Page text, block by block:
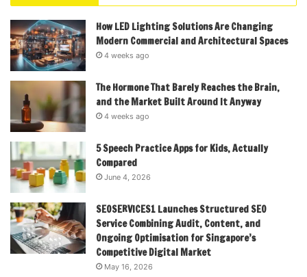
How LED Lighting Solutions Are Changing
Modern Commercial and Architectural Spaces
4 weeks ago
The Hormone That Barely Reaches the Brain,
and the Market Built Around It Anyway
4 weeks ago
5 Speech Practice Apps for Kids, Actually
Compared
June 4, 2026
SEOSERVICES1 Launches Structured SEO
Service Combining Audit, Content, and
Ongoing Optimisation for Singapore’s
Competitive Digital Market
May 16, 2026